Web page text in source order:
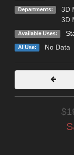
Departments: 3D
3D
Available Uses:
AI Use: No Data